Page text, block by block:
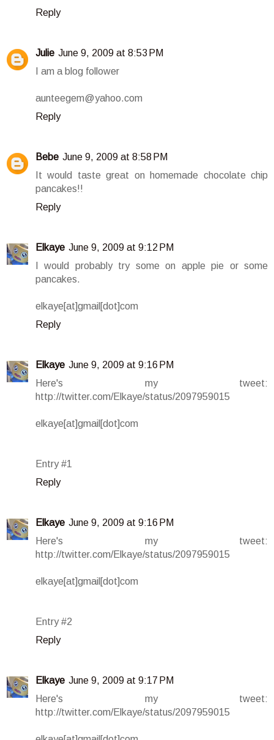
Reply
Julie June 9, 2009 at 8:53 PM
I am a blog follower
aunteegem@yahoo.com
Reply
Bebe June 9, 2009 at 8:58 PM
It would taste great on homemade chocolate chip
pancakes!!
Reply
Elkaye June 9, 2009 at 9:12 PM
I would probably try some on apple pie or some
pancakes.
elkaye[at]gmail[dot]com
Reply
Elkaye June 9, 2009 at 9:16 PM
Here's my tweet:
http://twitter.com/Elkaye/status/2097959015
elkaye[at]gmail[dot]com
Entry #1
Reply
Elkaye June 9, 2009 at 9:16 PM
Here's my tweet:
http://twitter.com/Elkaye/status/2097959015
elkaye[at]gmail[dot]com
Entry #2
Reply
Elkaye June 9, 2009 at 9:17 PM
Here's my tweet:
http://twitter.com/Elkaye/status/2097959015